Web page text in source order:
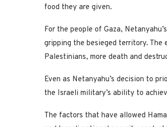
food they are given.
For the people of Gaza,
gripping the besieged territory. The
Palestinians, more death and
Even as Netanyahu’s decision to
the Israeli military’s ability to
The factors that have allowed